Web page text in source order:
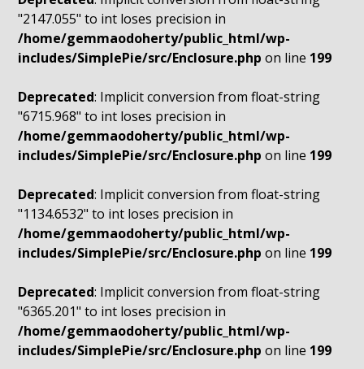
"2147.055" to int loses precision in
/home/gemmaodoherty/public_html/wp-
includes/SimplePie/src/Enclosure.php on line 199
Deprecated: Implicit conversion from float-string
"6715.968" to int loses precision in
/home/gemmaodoherty/public_html/wp-
includes/SimplePie/src/Enclosure.php on line 199
Deprecated: Implicit conversion from float-string
"1134.6532" to int loses precision in
/home/gemmaodoherty/public_html/wp-
includes/SimplePie/src/Enclosure.php on line 199
Deprecated: Implicit conversion from float-string
"6365.201" to int loses precision in
/home/gemmaodoherty/public_html/wp-
includes/SimplePie/src/Enclosure.php on line 199